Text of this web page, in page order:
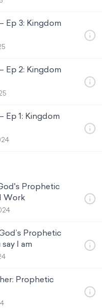
Ep 3: Kingdom
Ep 2: Kingdom
Ep 1: Kingdom
Prophetic
Work
Prophetic
I am
Prophetic